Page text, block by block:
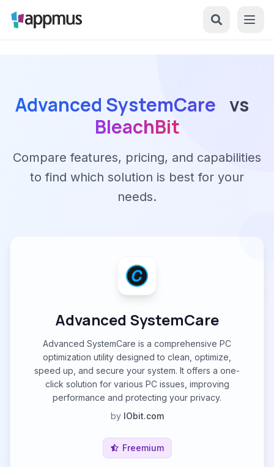
Advanced SystemCare vs
BleachBit
Compare features, pricing, and capabilities
to find which solution is best for your
needs.
Advanced SystemCare
Advanced SystemCare is a comprehensive PC
optimization utility designed to clean, optimize,
speed up, and secure your system. It offers a one-
click solution for various PC issues, improving
performance and protecting your privacy.
by IObit.com
Freemium